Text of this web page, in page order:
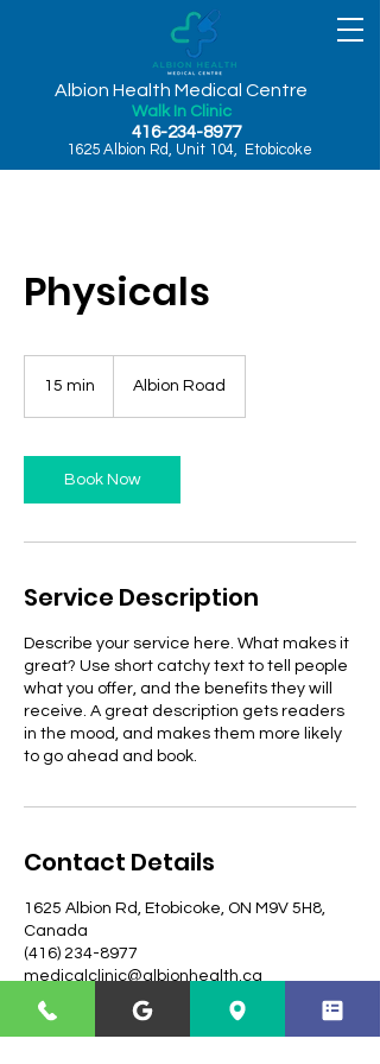
Albion Health Medical Centre
Walk In Clinic
416-234-8977
1625 Albion Rd, Unit 104, Etobicoke
Physicals
15 min
i
n
Albion Road
Book Now
Service Description
Describe your service here. What makes it
great? Use short catchy text to tell people
what you offer, and the benefits they will
receive. A great description gets readers
in the mood, and makes them more likely
to go ahead and book.
Contact Details
1625 Albion Rd, Etobicoke, ON M9V 5H8,
Canada
(416) 234-8977
medicalclinic@albionhealth.ca